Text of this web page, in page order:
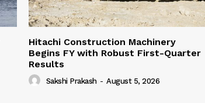
Hitachi Construction Machinery
Begins FY with Robust First-Quarter
Results
Sakshi Prakash - August 5, 2026